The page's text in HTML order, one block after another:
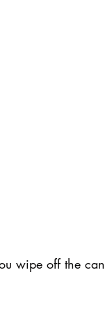
wipe off the can